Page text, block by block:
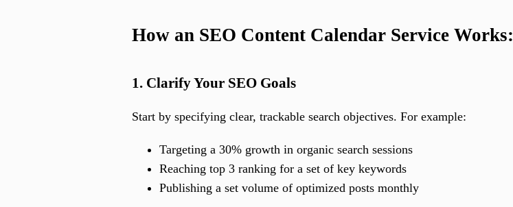
How an SEO Content Calendar Service
1. Clarify Your SEO Goals
Start by specifying clear, trackable search objectives. For example:
Targeting a 30% growth in organic search sessions
Reaching top 3 ranking for a set of key keywords
Publishing a set volume of optimized posts monthly